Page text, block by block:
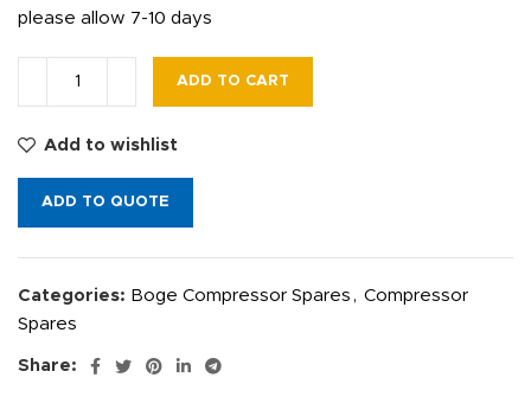
please allow 7-10 days
ADD TO CART
Add to wishlist
ADD TO QUOTE
Categories: Boge Compressor Spares , Compressor
Spares
Share: